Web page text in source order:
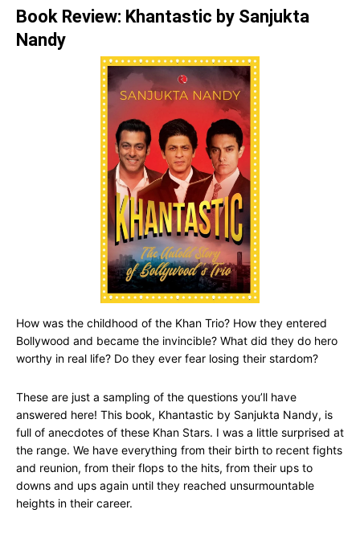
Book Review: Khantastic by Sanjukta
Nandy
How was the childhood of the Khan Trio? How they entered
Bollywood and became the invincible? What did they do hero
worthy in real life? Do they ever fear losing their stardom?
These are just a sampling of the questions you’ll have
answered here! This book, Khantastic by Sanjukta Nandy, is
full of anecdotes of these Khan Stars. I was a little surprised at
the range. We have everything from their birth to recent fights
and reunion, from their flops to the hits, from their ups to
downs and ups again until they reached unsurmountable
heights in their career.